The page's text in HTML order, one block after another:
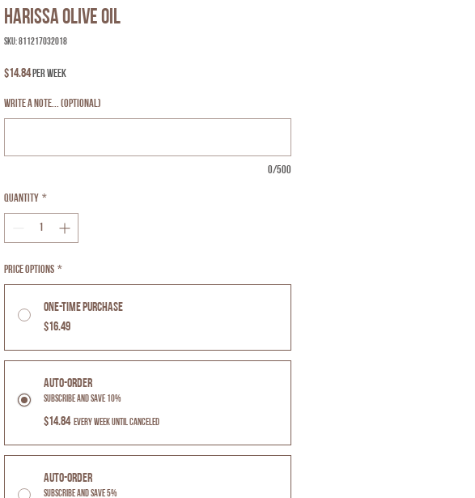
Harissa Olive Oil
SKU: 811217032018
$14.84Price
per week
Write a note... (optional)
0/500
Quantity *
Price Options *
One-time purchase
$16.49
Auto-Order
Subscribe and Save 10%
$14.84 every week until canceled
Auto-Order
Subscribe and Save 5%